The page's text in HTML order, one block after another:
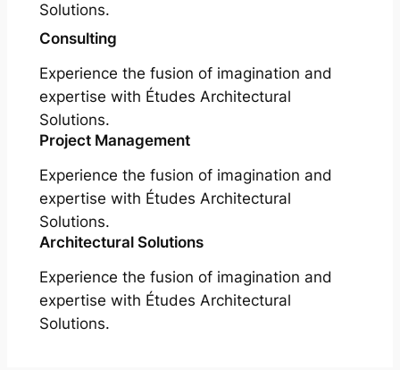
Solutions.
Consulting
Experience the fusion of imagination and
expertise with Études Architectural
Solutions.
Project Management
Experience the fusion of imagination and
expertise with Études Architectural
Solutions.
Architectural Solutions
Experience the fusion of imagination and
expertise with Études Architectural
Solutions.